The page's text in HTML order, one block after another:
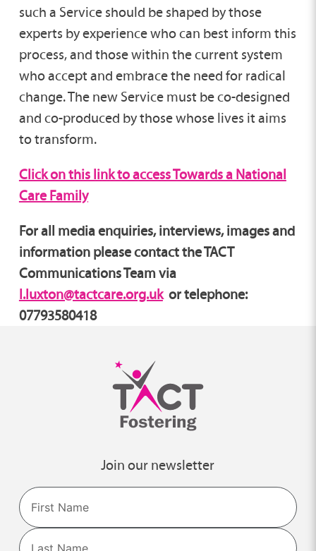
such a Service should be shaped by those
experts by experience who can best inform this
process, and those within the current system
who accept and embrace the need for radical
change. The new Service must be co-designed
and co-produced by those whose lives it aims
to transform.
Click on this link to access Towards a National
Care Family
For all media enquiries, interviews, images and
information please contact the TACT
Communications Team via
l.luxton@tactcare.org.ukor telephone:
07793580418
Join our newsletter
Name
First